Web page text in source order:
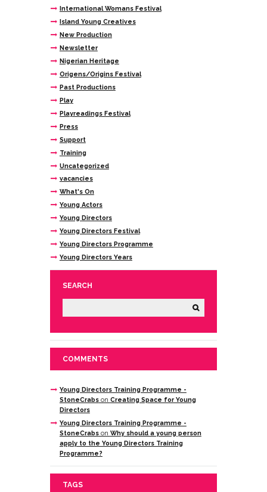
International Womans Festival
Island Young Creatives
New Production
Newsletter
Nigerian Heritage
Origens/Origins Festival
Past Productions
Play
Playreadings Festival
Press
Support
Training
Uncategorized
vacancies
What's On
Young Actors
Young Directors
Young Directors Festival
Young Directors Programme
Young Directors Years
SEARCH
COMMENTS
Young Directors Training Programme -
StoneCrabson Creating Space for Young
Directors
Young Directors Training Programme -
StoneCrabson Why should a young person
apply to the Young Directors Training
Programme?
TAGS